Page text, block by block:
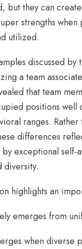
but they can
strengths
utilized.
discussed by
a team
that team
positions well
ranges.
differences
exceptional self-
diversity.
highlights an
emerges from
when diverse